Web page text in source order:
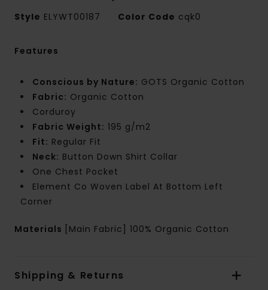
Style ELYWT00187 Color Code cqk0
Features
Conscious by Nature: GOTS Organic Cotton
Fabric: Organic Cotton
Corduroy
Fabric Weight: 195 g/m2
Fit: Regular Fit
Neck: Button Down Shirt Collar
One Chest Pocket
Element Co Woven Label At Bottom Left
Corner
Materials [Main Fabric] 100% Organic Cotton
Shipping & Returns